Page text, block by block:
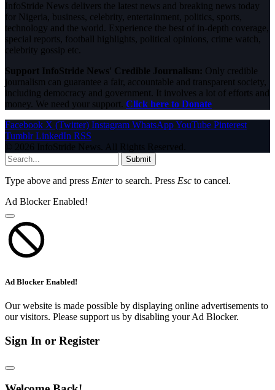
InfoStride News delivers the latest news and breaking news today
for Nigeria, business, celebrity, entertainment, politics, sports,
technology and the world. Experience the best of in-depth coverage,
special reports, football highlights, political opinions, crime watch,
celebrity gossip etc.
Support InfoStride News' Credible Journalism: Only credible
journalism can guarantee a fair, accountable and transparent society,
including democracy and government. It involves a lot of efforts and
money. We need your support. Click here to Donate
Facebook X (Twitter) Instagram WhatsAppYouTube Pinterest
Tumblr LinkedIn RSS
© 2026 InfoStride News. All Rights Reserved.
Submit
Type above and press Enterto search. Press Esc to cancel.
Ad Blocker Enabled!
Ad Blocker Enabled!
Our website is made possible by displaying online advertisements to
our visitors. Please support us by disabling your Ad Blocker.
Sign In or Register